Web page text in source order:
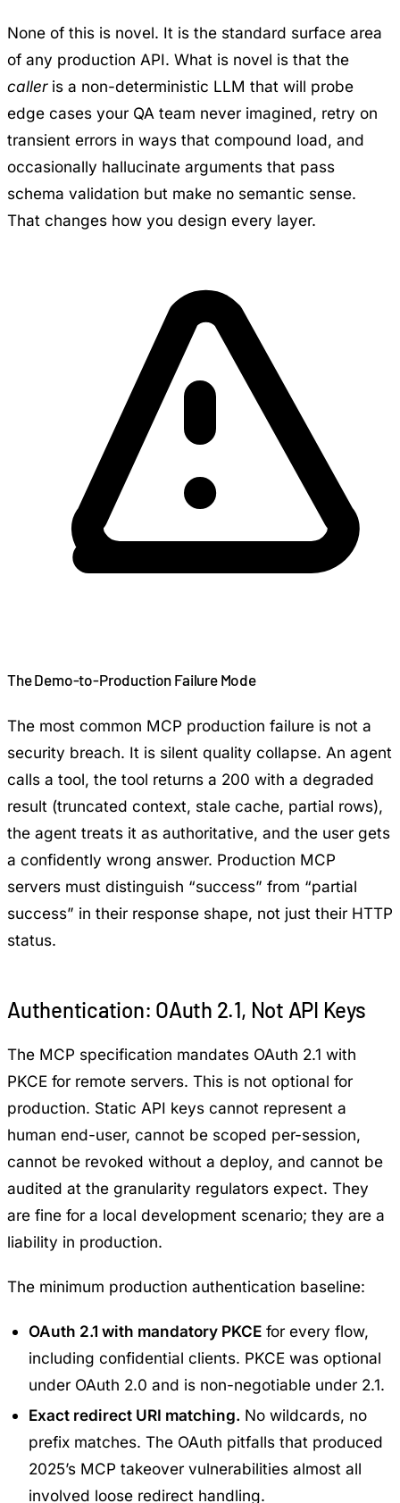
None of this is novel. It is the standard surface area
of any production API. What is novel is that the
calleris a non-deterministic LLM that will probe
edge cases your QA team never imagined, retry on
transient errors in ways that compound load, and
occasionally hallucinate arguments that pass
schema validation but make no semantic sense.
That changes how you design every layer.
The Demo-to-Production Failure Mode
The most common MCP production failure is not a
security breach. It is silent quality collapse. An agent
calls a tool, the tool returns a 200 with a degraded
result (truncated context, stale cache, partial rows),
the agent treats it as authoritative, and the user gets
a confidently wrong answer. Production MCP
servers must distinguish “success” from “partial
success” in their response shape, not just their HTTP
status.
Authentication: OAuth 2.1, Not API Keys
The MCP specification mandates OAuth 2.1 with
PKCE for remote servers. This is not optional for
production. Static API keys cannot represent a
human end-user, cannot be scoped per-session,
cannot be revoked without a deploy, and cannot be
audited at the granularity regulators expect. They
are fine for a local development scenario; they are a
liability in production.
The minimum production authentication baseline:
OAuth 2.1 with mandatory PKCE for every flow,
including confidential clients. PKCE was optional
under OAuth 2.0 and is non-negotiable under 2.1.
Exact redirect URI matching. No wildcards, no
prefix matches. The OAuth pitfalls that produced
2025’s MCP takeover vulnerabilities almost all
involved loose redirect handling.